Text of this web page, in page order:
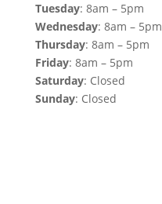
Tuesday: 8am – 5pm
Wednesday: 8am – 5pm
Thursday: 8am – 5pm
Friday: 8am – 5pm
Saturday: Closed
Sunday: Closed